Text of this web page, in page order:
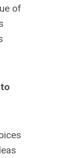
of